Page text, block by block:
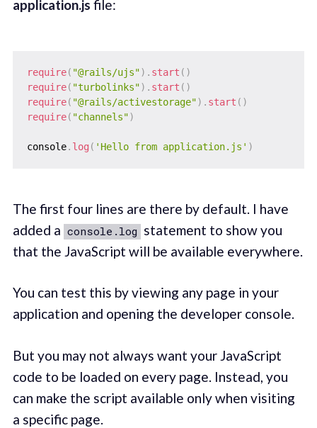
application.js file:
require( "@rails/ujs") . start ( )
require( "turbolinks") . start ( )
require( "@rails/activestorage") . start ( )
require( "channels")
console. log ( 'Hello from application.js' )
The first four lines are there by default. I have
added a console.log statement to show you
that the JavaScript will be available everywhere.
You can test this by viewing any page in your
application and opening the developer console.
But you may not always want your JavaScript
code to be loaded on every page. Instead, you
can make the script available only when visiting
a specific page.